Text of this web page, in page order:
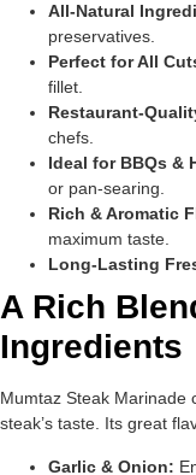
All-Natural
preservatives.
Perfect for All
fillet.
Restaurant-
chefs.
Ideal for BBQs &
or pan-searing.
Rich & Aromatic
maximum taste.
Long-Lasting
A Rich
Ingredients
Mumtaz Steak Marinade
steak’s taste. Its great
Garlic & Onion: